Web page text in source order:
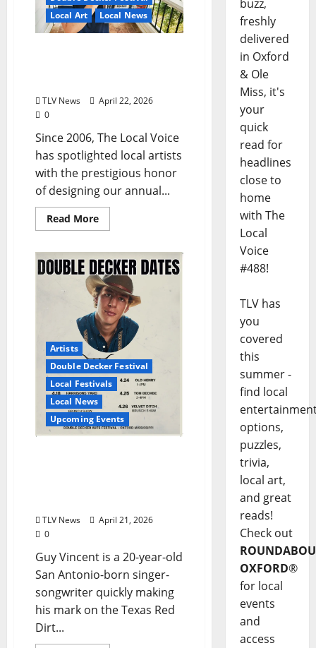
Local Art
Local News
TLV News
April 22, 2026
0
Since 2006, The Local Voice
has spotlighted local artists
with the prestigious honor
of designing our annual...
Read More
Artists
Double Decker Festival
Local Festivals
Local News
Upcoming Events
TLV News
April 21, 2026
0
Guy Vincent is a 20-year-old
San Antonio-born singer-
songwriter quickly making
his mark on the Texas Red
Dirt...
buzz,
freshly
delivered
in Oxford
& Ole
Miss, it's
your
quick
read for
headlines
close to
home
with The
Local
Voice
#488!
TLV has
you
covered
this
summer -
find local
options,
puzzles,
trivia,
local art,
and great
reads!
Check out
OXFORD®
for local
events
and
access